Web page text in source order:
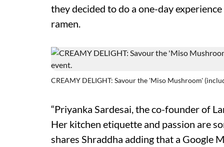
they decided to do a one-day
ramen.
CREAMY DELIGHT: Savour the 'Miso Mushroom'
“Priyanka Sardesai, the co-founder of
Her kitchen etiquette and passion are
shares Shraddha adding that a Google